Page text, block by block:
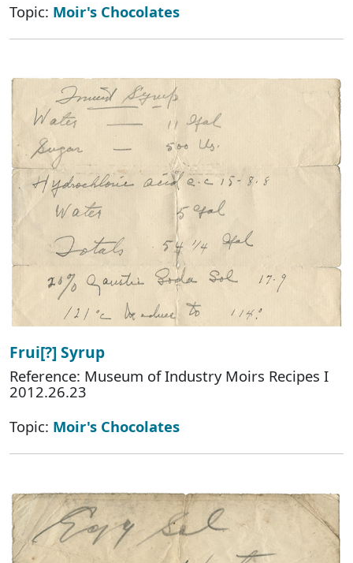
Topic: Moir's Chocolates
Frui[?] Syrup
Reference: Museum of Industry Moirs Recipes I
2012.26.23
Topic: Moir's Chocolates